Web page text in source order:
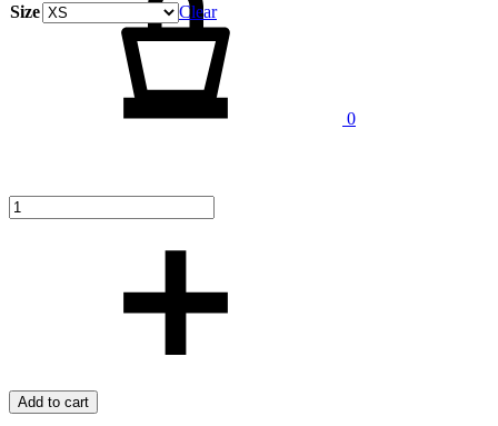
0
Size
Clear
Add to cart